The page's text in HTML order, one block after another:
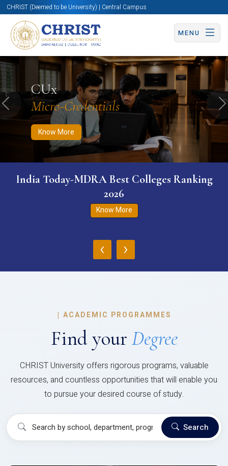
CHRIST (Deemed to be University) | Central Campus
MENU
CUx
Micro-Credentials
Know More
Know More Apply Now Apply Now
Previous
India Today-MDRA Best Colleges Ranking
2026
Know More
‹ ›
| ACADEMIC PROGRAMMES
Find your Degree
CHRIST University offers rigorous programs, valuable
resources, and countless opportunities that will enable you
to pursue your desired course of study.
Search